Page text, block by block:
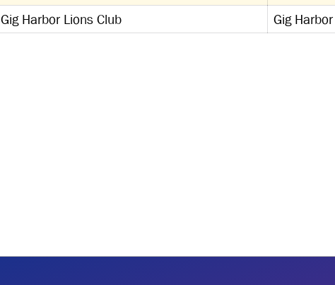
Gig Harbor Lions Club Gig Harbor